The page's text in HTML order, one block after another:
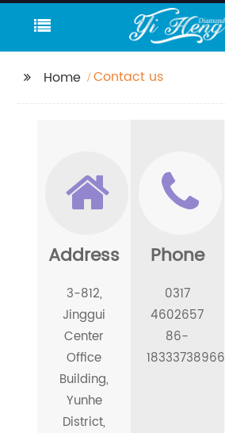
Home Contact us
Address
3-812,
Jinggui
Center
Office
Building,
Yunhe
District,
Phone
0317
4602657
86-
18333738966